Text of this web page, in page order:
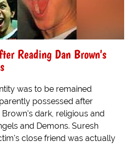
Reading Dan Brown's
was to be remained
possessed after
dark, religious and
and Demons. Suresh
close friend was actually